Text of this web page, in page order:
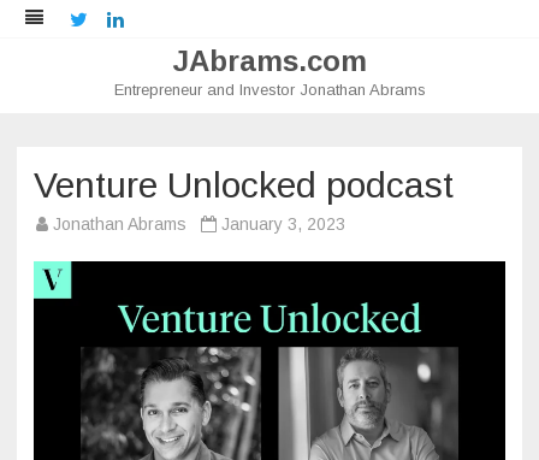
Twitter
JAbrams.com
Entrepreneur and Investor Jonathan Abrams
Venture Unlocked podcast
Jonathan Abrams January 3, 2023